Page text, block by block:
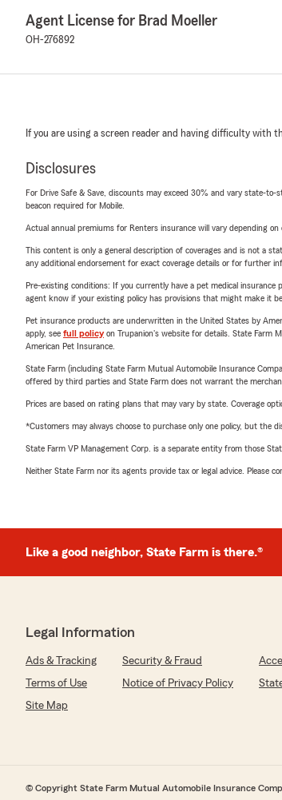
Agent License for Brad Moeller
OH-276892
If you are using a screen reader and having difficulty with
Disclosures
For Drive Safe & Save, discounts may exceed 30% and vary state-
beacon required for Mobile.
Actual annual premiums for Renters insurance will vary depending
This content is only a general description of coverages and is not a
any additional endorsement for exact coverage details or for further
Pre-existing conditions: If you currently have a pet medical
agent know if your existing policy has provisions that might make it
Pet insurance products are underwritten in the United States by
apply, see full policyon Trupanion's website for details. State Farm
American Pet Insurance.
State Farm (including State Farm Mutual Automobile Insurance
offered by third parties and State Farm does not warrant the
Prices are based on rating plans that may vary by state. Coverage
*Customers may always choose to purchase only one policy, but the
State Farm VP Management Corp. is a separate entity from those
Neither State Farm nor its agents provide tax or legal advice. Please
Like a good neighbor, State Farm is there.®
Legal Information
Ads & Tracking Security & Fraud
Terms of Use
Notice of Privacy Policy
Site Map
© Copyright State Farm Mutual Automobile Insurance